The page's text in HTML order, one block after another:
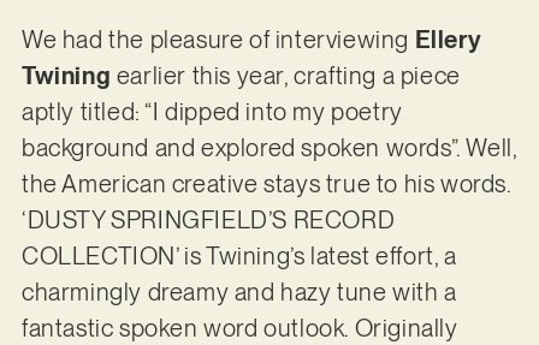
We had the pleasure of interviewing Ellery
Twining earlier this year, crafting a piece
aptly titled: “I dipped into my poetry
background and explored spoken words”. Well,
the American creative stays true to his words.
‘DUSTY SPRINGFIELD’S RECORD
COLLECTION’ is Twining’s latest effort, a
charmingly dreamy and hazy tune with a
fantastic spoken word outlook. Originally